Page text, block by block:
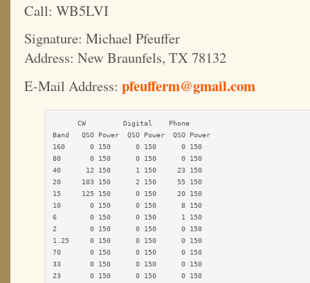
Call: WB5LVI
Signature: Michael Pfeuffer
Address: New Braunfels, TX 78132
E-Mail Address: pfeufferm@gmail.com
      CW         Digital    Phone
Band   QSO Power  QSO Power  QSO Power
160      0 150      0 150      0 150
80       0 150      0 150      0 150
40      12 150      1 150     23 150
20     103 150      2 150     55 150
15     125 150      0 150     20 150
10       0 150      0 150      8 150
6        0 150      0 150      1 150
2        0 150      0 150      0 150
1.25     0 150      0 150      0 150
70       0 150      0 150      0 150
33       0 150      0 150      0 150
23       0 150      0 150      0 150